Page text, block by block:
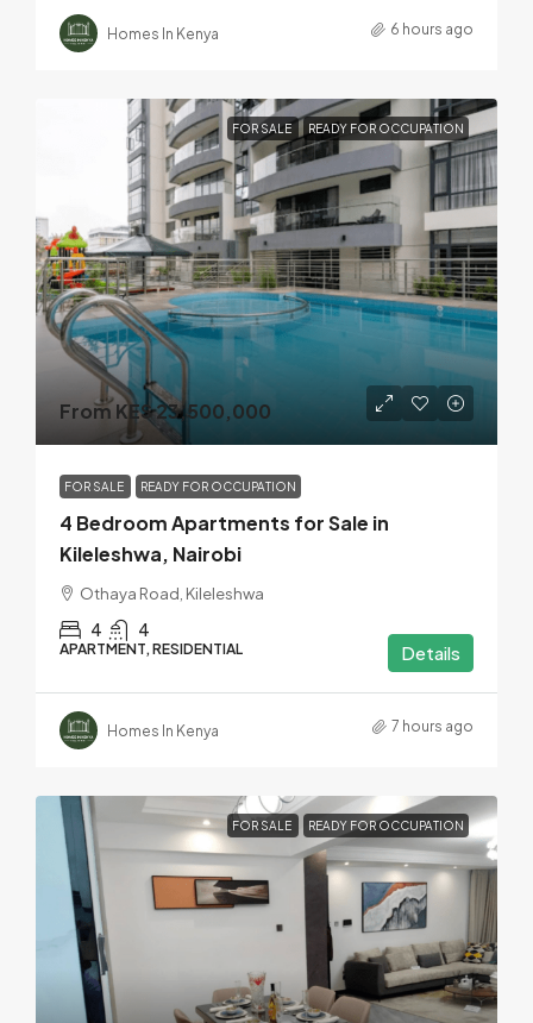
Homes In Kenya 6 hours ago
FOR SALE READY FOR OCCUPATION
From KES 23,500,000
FOR SALE READY FOR OCCUPATION
4 Bedroom Apartments for Sale in
Kileleshwa, Nairobi
Othaya Road, Kileleshwa
4 4
APARTMENT, RESIDENTIAL Details
Homes In Kenya 7 hours ago
FOR SALE READY FOR OCCUPATION